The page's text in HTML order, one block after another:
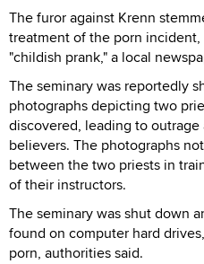
The furor against Krenn
treatment of the porn
"childish prank," a local
The seminary was reportedly
photographs depicting two
discovered, leading to
believers. The photographs
between the two priests in
of their instructors.
The seminary was shut down
found on computer hard
porn, authorities said.